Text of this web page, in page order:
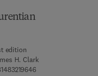
edition
H. Clark
9 7 8 - 1 - 4 8 3 2 -